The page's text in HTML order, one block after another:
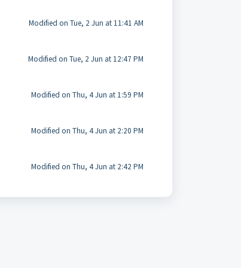
Modified on Tue, 2 Jun at 11:41 AM
Modified on Tue, 2 Jun at 12:47 PM
Modified on Thu, 4 Jun at 1:59 PM
Modified on Thu, 4 Jun at 2:20 PM
Modified on Thu, 4 Jun at 2:42 PM